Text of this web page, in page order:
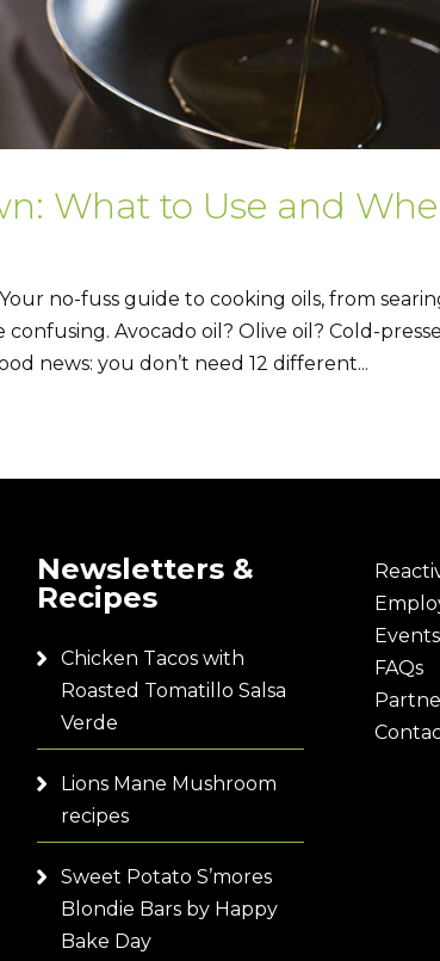
What to Use and
no-fuss guide to cooking oils, from
confusing. Avocado oil? Olive oil? Cold-
news: you don’t need 12 different...
Newsletters &
Recipes
Chicken Tacos with
Roasted Tomatillo Salsa
Verde
Lions Mane Mushroom
recipes
Sweet Potato S’mores
Blondie Bars by Happy
Bake Day
Events
FAQs